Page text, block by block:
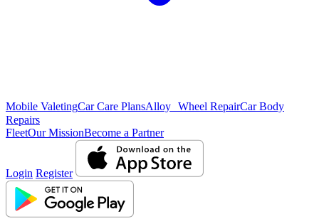
Mobile ValetingCar Care PlansAlloy Wheel RepairCar Body
Repairs
FleetOur MissionBecome a Partner
Login Register